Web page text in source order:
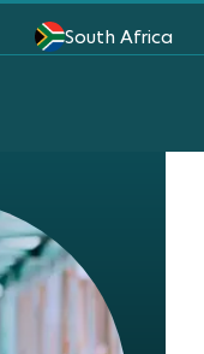
South Africa